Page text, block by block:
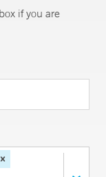
if you are